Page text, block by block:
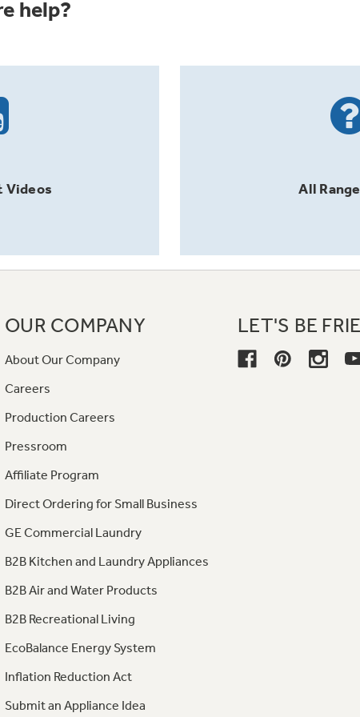
help?
Videos All Range
OUR COMPANY
About Our Company
Careers
Production Careers
Pressroom
Affiliate Program
Direct Ordering for Small Business
GE Commercial Laundry
B2B Kitchen and Laundry Appliances
B2B Air and Water Products
B2B Recreational Living
EcoBalance Energy System
Inflation Reduction Act
Submit an Appliance Idea
LET'S BE